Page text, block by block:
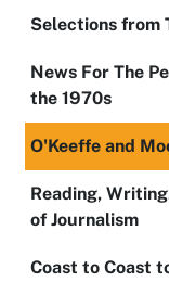
Selections from
News For The
the 1970s
O'Keeffe and
Reading,
of Journalism
Coast to Coast